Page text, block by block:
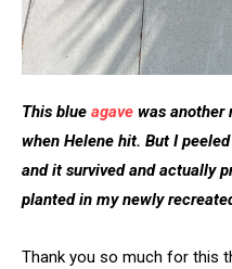
This blue agave was another
when Helene hit. But I
and it survived and actually
planted in my newly
Thank you so much for this